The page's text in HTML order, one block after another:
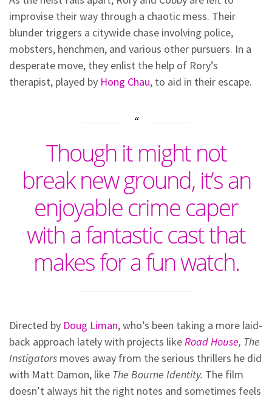
improvise their way through a chaotic mess. Their
blunder triggers a citywide chase involving police,
mobsters, henchmen, and various other pursuers. In a
desperate move, they enlist the help of Rory’s
therapist, played by Hong Chau, to aid in their escape.
Though it might not
break new ground, it’s an
enjoyable crime caper
with a fantastic cast that
makes for a fun watch.
Directed by Doug Liman, who’s been taking a more laid-
back approach lately with projects likeRoad House, The
Instigators moves away from the serious thrillers he did
with Matt Damon, like The Bourne Identity. The film
doesn’t always hit the right notes and sometimes feels